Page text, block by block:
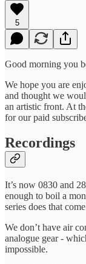
5
Good morning you
We hope you are
and thought we
an artistic front. At
for our paid
Recordings
It’s now 0830 and
enough to boil a
series does that
We don’t have air
analogue gear -
impossible.